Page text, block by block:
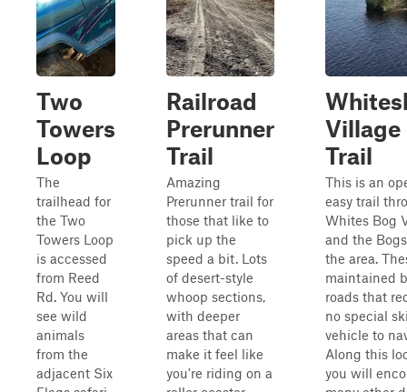
Two
Towers
Loop
The
trailhead for
the Two
Towers Loop
is accessed
from Reed
Rd. You will
see wild
animals
from the
adjacent Six
Railroad
Prerunner
Trail
Amazing
Prerunner trail for
those that like to
pick up the
speed a bit. Lots
of desert-style
whoop sections,
with deeper
areas that can
make it feel like
you're riding on a
Village
Trail
This is an
easy trail
Whites Bog
and the
the area.
maintained
roads that
no special
vehicle to
Along this
you will